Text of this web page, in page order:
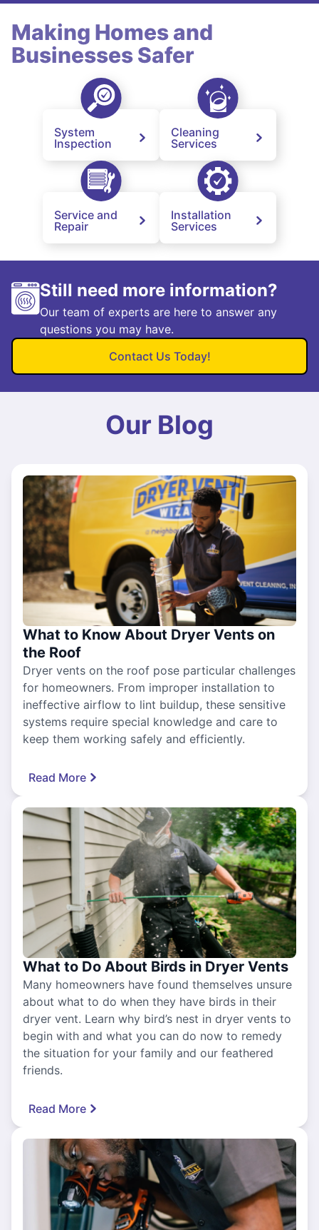
Making Homes and
Businesses Safer
System
Inspection
Cleaning
Services
Service and
Repair
Installation
Services
Still need more information?
Our team of experts are here to answer any
questions you may have.
Contact Us Today!
Our Blog
What to Know About Dryer Vents on
the Roof
Dryer vents on the roof pose particular challenges
for homeowners. From improper installation to
ineffective airflow to lint buildup, these sensitive
systems require special knowledge and care to
keep them working safely and efficiently.
Read More
What to Do About Birds in Dryer Vents
Many homeowners have found themselves unsure
about what to do when they have birds in their
dryer vent. Learn why bird’s nest in dryer vents to
begin with and what you can do now to remedy
the situation for your family and our feathered
friends.
Read More